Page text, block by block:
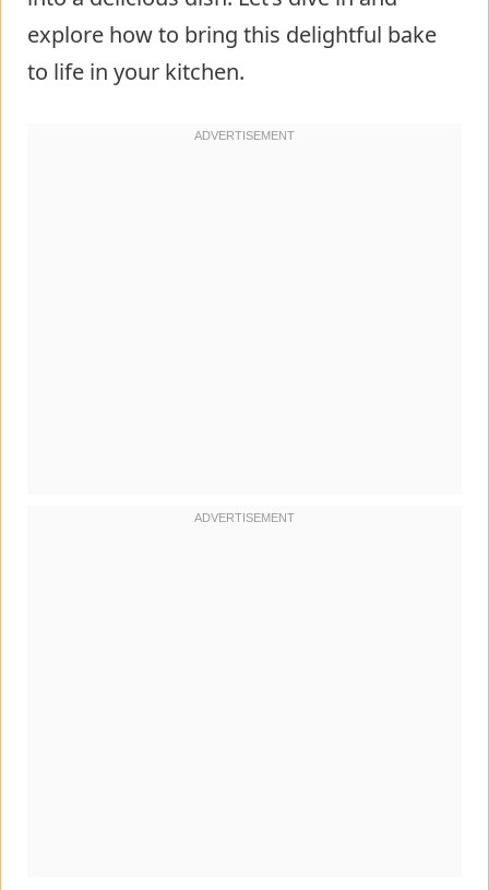
explore how to bring this delightful bake
to life in your kitchen.